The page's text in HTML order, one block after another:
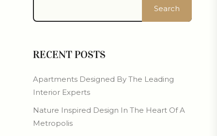
Search
RECENT POSTS
Apartments Designed By The Leading
Interior Experts
Nature Inspired Design In The Heart Of A
Metropolis